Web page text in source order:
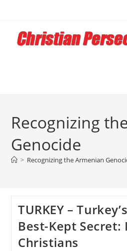
content
Recognizing
Genocide
> Recognizing the Armenian
TURKEY –
Best-Kept Secret:
Christians